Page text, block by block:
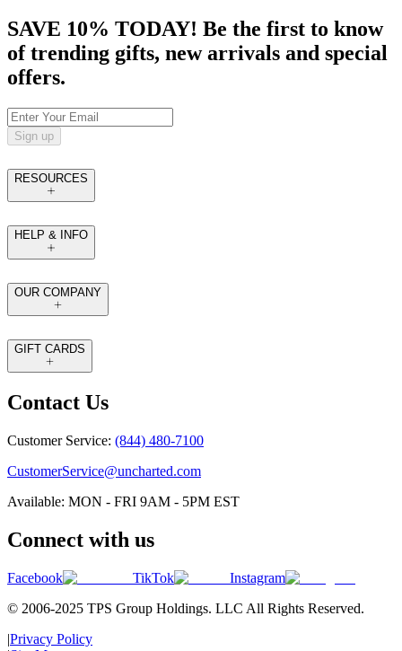
SAVE 10% TODAY! Be the first to know
of trending gifts, new arrivals and special
offers.
Sign up
RESOURCES
HELP & INFO
OUR COMPANY
GIFT CARDS
Contact Us
Customer Service: (844) 480-7100
CustomerService@uncharted.com
Available: MON - FRI 9AM - 5PM EST
Connect with us
Facebook TikTok
Instagram
© 2006-2025 TPS Group Holdings. LLC All Rights Reserved.
|Privacy Policy